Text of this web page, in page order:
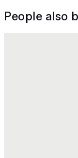
People also